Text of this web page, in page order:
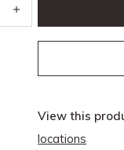
View this
locations